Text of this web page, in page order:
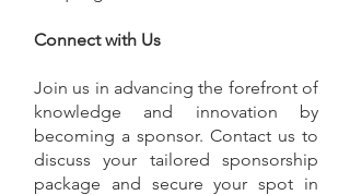
Connect with Us
Join us in advancing the forefront of
knowledge and innovation by
becoming a sponsor. Contact us to
discuss your tailored sponsorship
package and secure your spot in